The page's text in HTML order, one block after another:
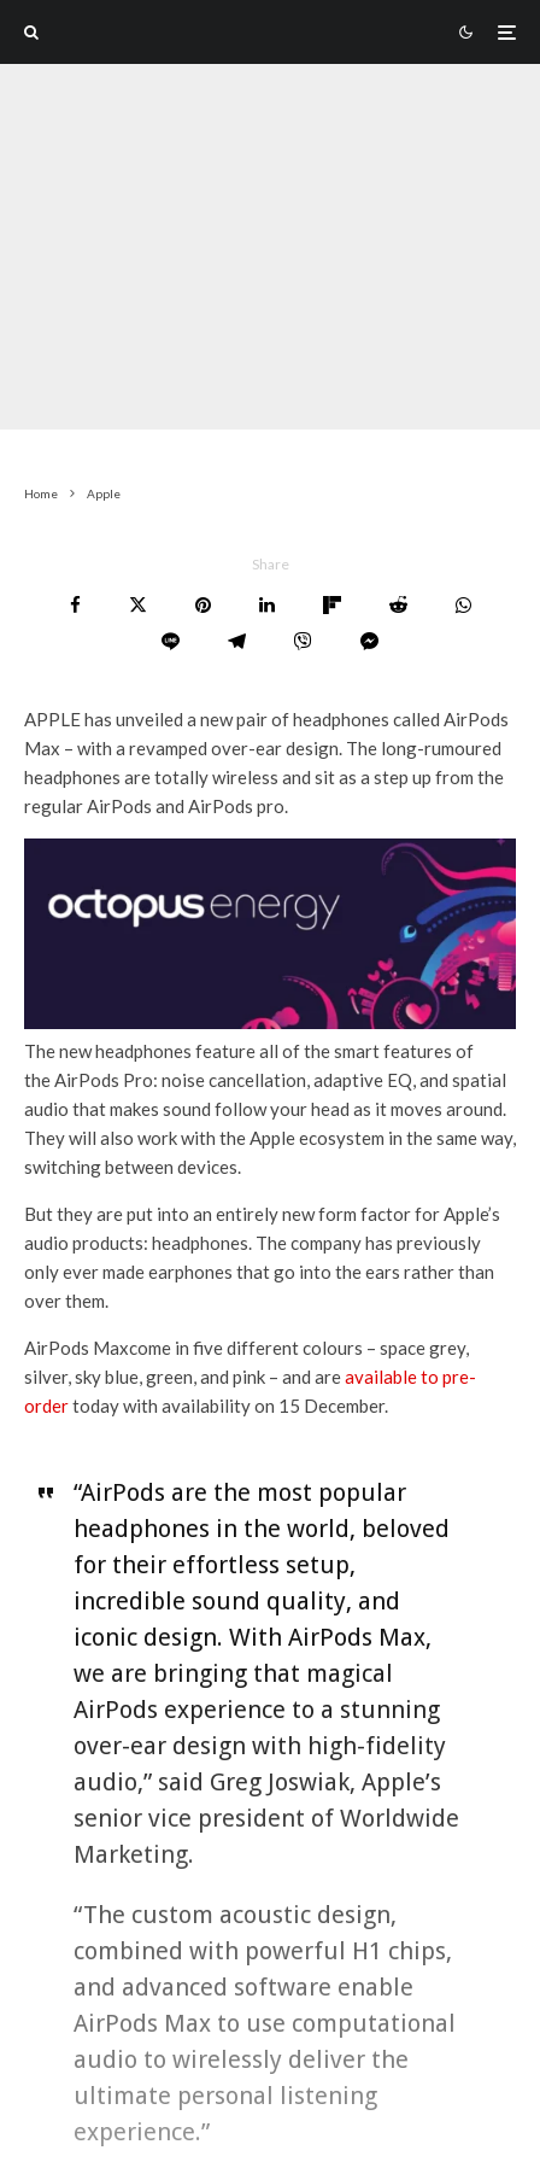
Home Apple
Share
APPLE has unveiled a new pair of headphones called AirPods
Max – with a revamped over-ear design. The long-rumoured
headphones are totally wireless and sit as a step up from the
regular AirPods and AirPods pro.
The new headphones feature all of the smart features of
the AirPods Pro: noise cancellation, adaptive EQ, and spatial
audio that makes sound follow your head as it moves around.
They will also work with the Apple ecosystem in the same way,
switching between devices.
But they are put into an entirely new form factor for Apple’s
audio products: headphones. The company has previously
only ever made earphones that go into the ears rather than
over them.
AirPods Maxcome in five different colours – space grey,
silver, sky blue, green, and pink – and areavailable to pre-
ordertoday with availability on 15 December.
“AirPods are the most popular
headphones in the world, beloved
for their effortless setup,
incredible sound quality, and
iconic design. With AirPods Max,
we are bringing that magical
AirPods experience to a stunning
over-ear design with high-fidelity
audio,” said Greg Joswiak, Apple’s
senior vice president of Worldwide
Marketing.
“The custom acoustic design,
combined with powerful H1 chips,
and advanced software enable
AirPods Max to use computational
audio to wirelessly deliver the
ultimate personal listening
experience.”